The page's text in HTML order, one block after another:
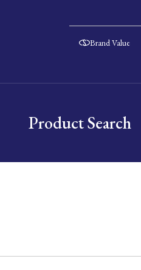
Brand Value
Product Search